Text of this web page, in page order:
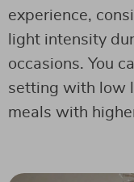
experience,
light intensity
occasions. You
setting with low
meals with